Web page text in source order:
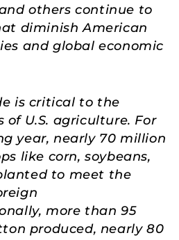
others continue to
diminish American
and global economic
is critical to the
of U.S. agriculture. For
year, nearly 70 million
like corn, soybeans,
to meet the
more than 95
produced, nearly 80